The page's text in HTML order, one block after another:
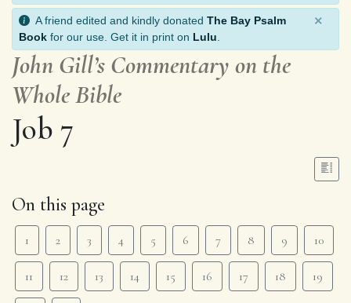
A friend edited and kindly donated The Bay Psalm
Book for our use. Get it in print on Lulu
×
John Gill’s Commentary on the
Whole Bible
Job 7
On this page
1 2 3 4 5 6 7 8 9 10
11 12 13 14 15 16 17 18 19